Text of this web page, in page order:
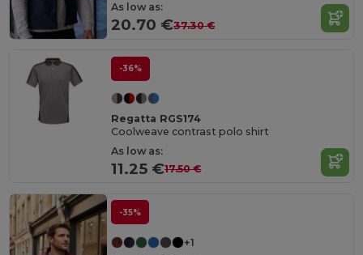
As low as:
20.70 €37.30 €
-36%
Regatta RGS174
Coolweave contrast polo shirt
As low as:
11.25 €17.50 €
-35%
+1